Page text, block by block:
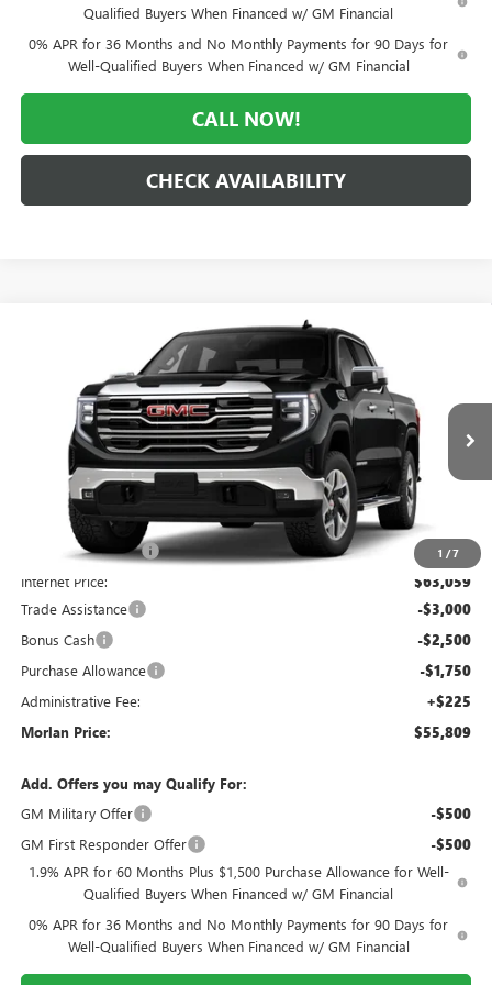
Qualified Buyers When Financed w/ GM Financial
0% APR for 36 Months and No Monthly Payments for 90 Days for
Well-Qualified Buyers When Financed w/ GM Financial
CALL NOW!
CHECK AVAILABILITY
1 /7
GMC SIERRA 1500SLT
Price Drop
1GTUUDED4TZ456186Stock:G26-696Model:TK10543
In Transit Ext. Int.
WINDOW STICKER
$55,809
MORLAN PRICE
Less
$67,805
Everyone Included: -$4,746
Internet Price: $63,059
Trade Assistance -$3,000
Bonus Cash -$2,500
Purchase Allowance -$1,750
Administrative Fee: +$225
Morlan Price: $55,809
Add. Offers you may Qualify For:
GM Military Offer
-$500
GM First Responder Offer -$500
1.9% APR for 60 Months Plus $1,500 Purchase Allowance for Well-
Qualified Buyers When Financed w/ GM Financial
0% APR for 36 Months and No Monthly Payments for 90 Days for
Well-Qualified Buyers When Financed w/ GM Financial